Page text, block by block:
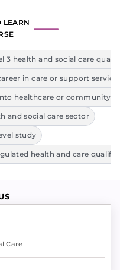
LEARN
3 health and social care
in care or support
healthcare or community
and social care sector
study
health and care
Care